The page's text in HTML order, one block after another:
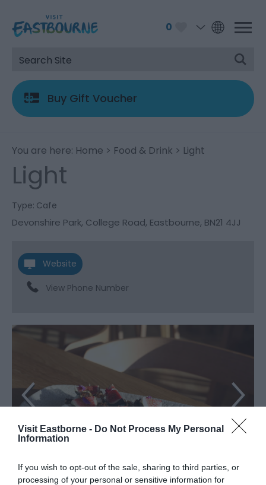
Visit Eastborne - Do Not Process My Personal
Information
If you wish to opt-out of the sale, sharing to third parties, or
processing of your personal or sensitive information for
0
Buy Gift Voucher
You are here: Home > Food & Drink > Light
Light
Type: Cafe
Devonshire Park, College Road, Eastbourne, BN21 4JJ
Website
View Phone Number